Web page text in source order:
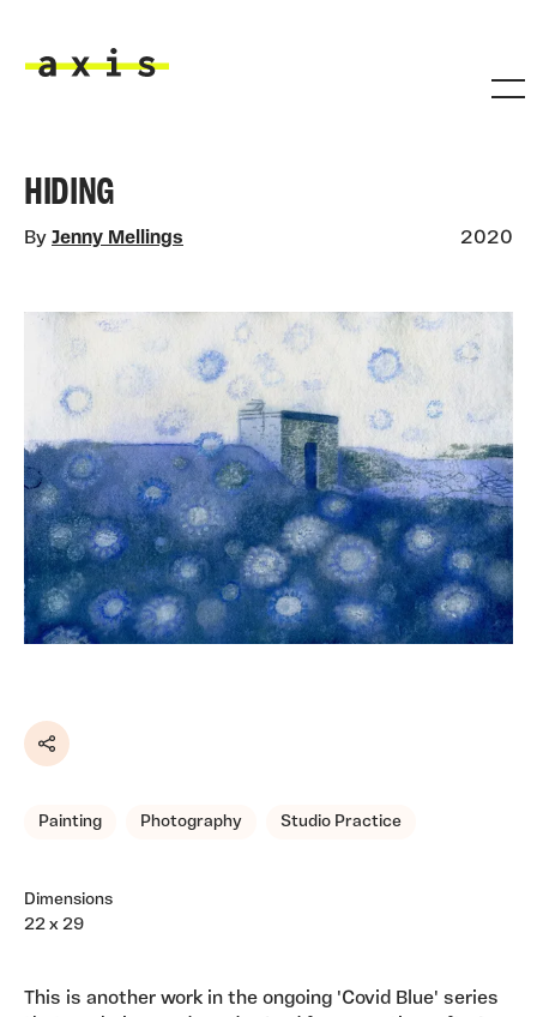
HIDING
By Jenny Mellings 2020
Share
Painting Photography Studio Practice
Dimensions
22 x 29
This is another work in the ongoing 'Covid Blue' series